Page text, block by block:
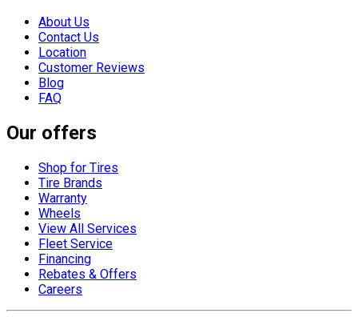
About Us
Contact Us
Location
Customer Reviews
Blog
FAQ
Our offers
Shop for Tires
Tire Brands
Warranty
Wheels
View All Services
Fleet Service
Financing
Rebates & Offers
Careers